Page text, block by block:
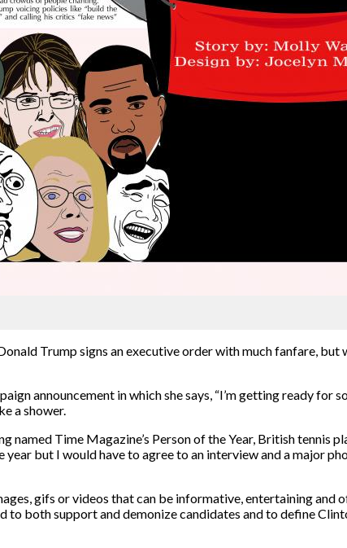
Trump signs an executive order with much fanfare, but
announcement in which she says, “I’m getting ready for
a shower.
named Time Magazine’s Person of the Year, British tennis
year but I would have to agree to an interview and a major
gifs or videos that can be informative, entertaining and
to both support and demonize candidates and to define